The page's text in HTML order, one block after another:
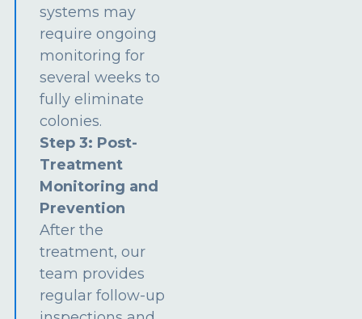
systems may
require ongoing
monitoring for
several weeks to
fully eliminate
colonies.
Step 3: Post-
Treatment
Monitoring and
Prevention
After the
treatment, our
team provides
regular follow-up